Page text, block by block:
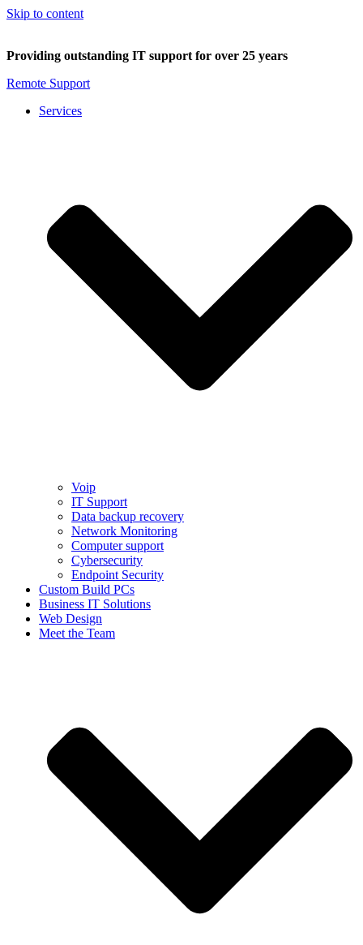
Skip to content
Providing outstanding IT support for over 25 years
Remote Support
Services
Voip
IT Support
Data backup recovery
Network Monitoring
Computer support
Cybersecurity
Endpoint Security
Custom Build PCs
Business IT Solutions
Web Design
Meet the Team